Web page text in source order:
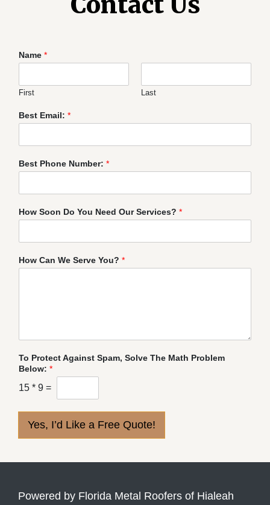
Name *
First Last
Best Email: *
Best Phone Number: *
How Soon Do You Need Our Services? *
How Can We Serve You? *
To Protect Against Spam, Solve The Math Problem
Below: *
15 * 9 =
Yes, I’d Like a Free Quote!
Powered by Florida Metal Roofers of Hialeah